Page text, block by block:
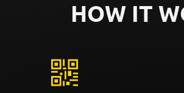
HOW IT